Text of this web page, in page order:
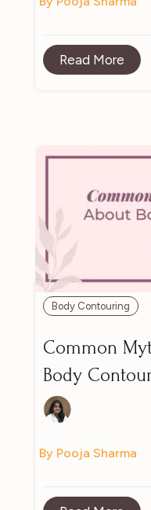
Read More
Body Contouring
Common
Body
By Pooja Sharma